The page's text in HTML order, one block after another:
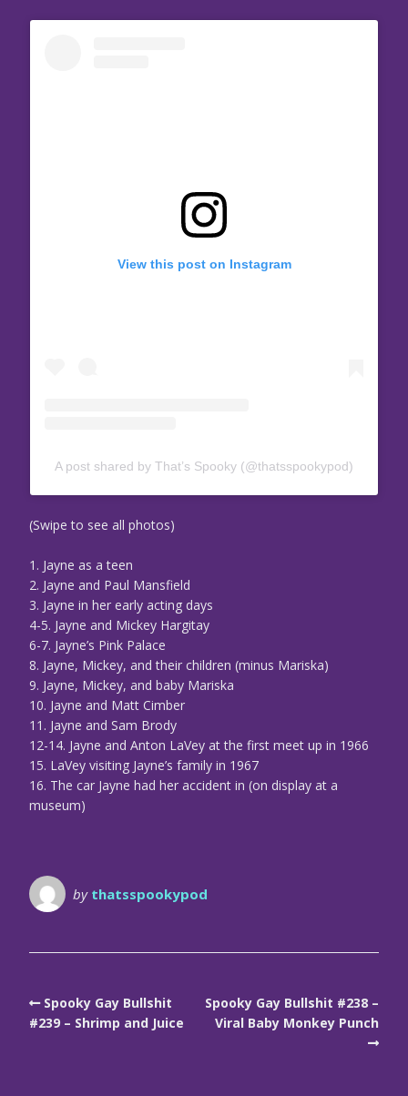
View this post on Instagram
A post shared by That’s Spooky (@thatsspookypod)
(Swipe to see all photos)
1. Jayne as a teen
2. Jayne and Paul Mansfield
3. Jayne in her early acting days
4-5. Jayne and Mickey Hargitay
6-7. Jayne’s Pink Palace
8. Jayne, Mickey, and their children (minus Mariska)
9. Jayne, Mickey, and baby Mariska
10. Jayne and Matt Cimber
11. Jayne and Sam Brody
12-14. Jayne and Anton LaVey at the first meet up in 1966
15. LaVey visiting Jayne’s family in 1967
16. The car Jayne had her accident in (on display at a
museum)
by thatsspookypod
Spooky Gay Bullshit
#239 – Shrimp and Juice
Spooky Gay Bullshit #238 –
Viral Baby Monkey Punch